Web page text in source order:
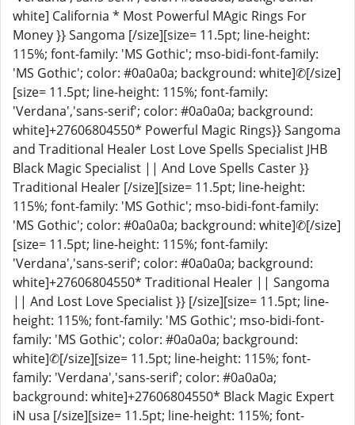
white] California * Most Powerful MAgic Rings For
Money }} Sangoma [/size][size= 11.5pt; line-height:
115%; font-family: 'MS Gothic'; mso-bidi-font-family:
'MS Gothic'; color: #0a0a0a; background: white]✆[/size]
[size= 11.5pt; line-height: 115%; font-family:
'Verdana','sans-serif'; color: #0a0a0a; background:
white]+27606804550* Powerful Magic Rings}} Sangoma
and Traditional Healer Lost Love Spells Specialist JHB
Black Magic Specialist || And Love Spells Caster }}
Traditional Healer [/size][size= 11.5pt; line-height:
115%; font-family: 'MS Gothic'; mso-bidi-font-family:
'MS Gothic'; color: #0a0a0a; background: white]✆[/size]
[size= 11.5pt; line-height: 115%; font-family:
'Verdana','sans-serif'; color: #0a0a0a; background:
white]+27606804550* Traditional Healer || Sangoma
|| And Lost Love Specialist }} [/size][size= 11.5pt; line-
height: 115%; font-family: 'MS Gothic'; mso-bidi-font-
family: 'MS Gothic'; color: #0a0a0a; background:
white]✆[/size][size= 11.5pt; line-height: 115%; font-
family: 'Verdana','sans-serif'; color: #0a0a0a;
background: white]+27606804550* Black Magic Expert
iN usa [/size][size= 11.5pt; line-height: 115%; font-